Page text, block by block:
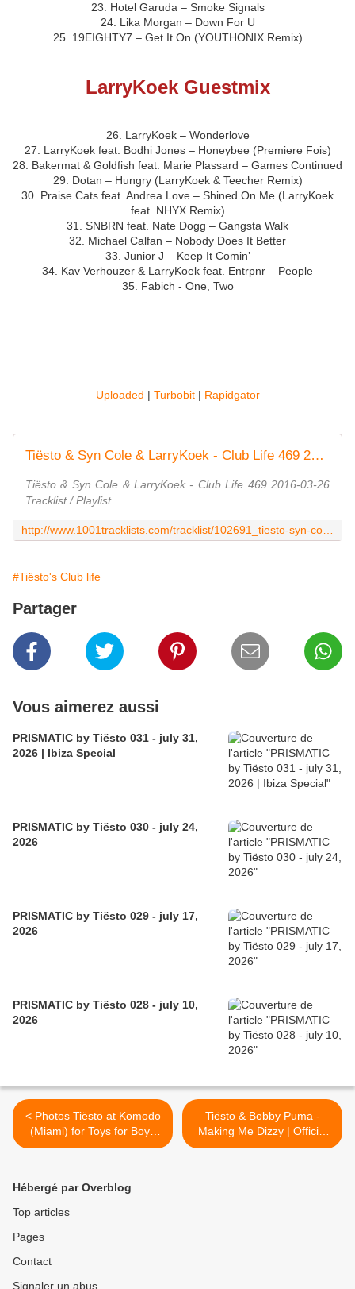
23. Hotel Garuda – Smoke Signals
24. Lika Morgan – Down For U
25. 19EIGHTY7 – Get It On (YOUTHONIX Remix)
LarryKoek Guestmix
26. LarryKoek – Wonderlove
27. LarryKoek feat. Bodhi Jones – Honeybee (Premiere Fois)
28. Bakermat & Goldfish feat. Marie Plassard – Games Continued
29. Dotan – Hungry (LarryKoek & Teecher Remix)
30. Praise Cats feat. Andrea Love – Shined On Me (LarryKoek
feat. NHYX Remix)
31. SNBRN feat. Nate Dogg – Gangsta Walk
32. Michael Calfan – Nobody Does It Better
33. Junior J – Keep It Comin’
34. Kav Verhouzer & LarryKoek feat. Entrpnr – People
35. Fabich - One, Two
Uploaded | Turbobit| Rapidgator
Tiësto & Syn Cole & LarryKoek - Club Life 469 2016-03-26 Tracklist / Playlist · 1001 Tracklists
Tiësto & Syn Cole & LarryKoek - Club Life 469 2016-03-26
Tracklist / Playlist
#Tiësto's Club life
Partager
Vous aimerez aussi
PRISMATIC by Tiësto 031 - july 31,
2026 | Ibiza Special
PRISMATIC by Tiësto 030 - july 24,
2026
PRISMATIC by Tiësto 029 - july 17,
2026
PRISMATIC by Tiësto 028 - july 10,
2026
< Photos Tiësto at Komodo
(Miami) for Toys for Boys
magazine
Tiësto & Bobby Puma -
Making Me Dizzy | Official
Vidéo >
Hébergé par Overblog
Top articles
Pages
Contact
Signaler un abus